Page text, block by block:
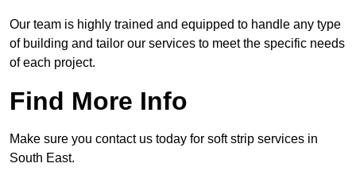
Our team is highly trained and equipped to handle any type
of building and tailor our services to meet the specific needs
of each project.
Find More Info
Make sure you contact us today for soft strip services in
South East.